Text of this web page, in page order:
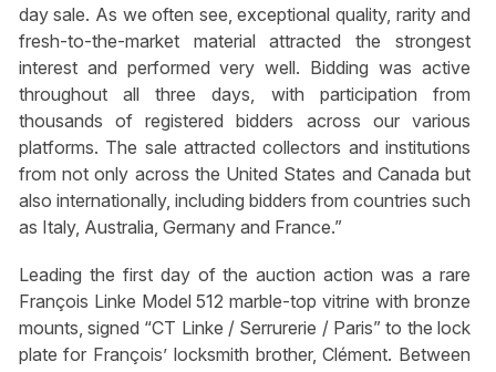
day sale. As we often see, exceptional quality, rarity and
fresh-to-the-market material attracted the strongest
interest and performed very well. Bidding was active
throughout all three days, with participation from
thousands of registered bidders across our various
platforms. The sale attracted collectors and institutions
from not only across the United States and Canada but
also internationally, including bidders from countries such
as Italy, Australia, Germany and France.”
Leading the first day of the auction action was a rare
François Linke Model 512 marble-top vitrine with bronze
mounts, signed “CT Linke / Serrurerie / Paris” to the lock
plate for François’ locksmith brother, Clément. Between